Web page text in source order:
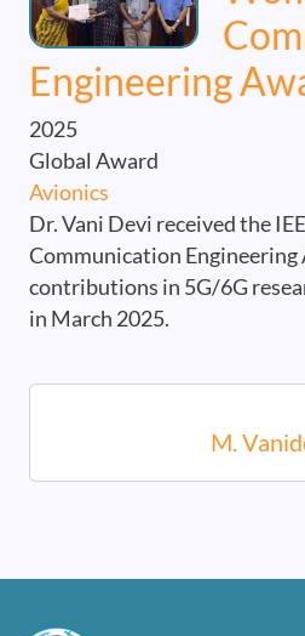
Engineering
2025
Global Award
Avionics
Dr. Vani Devi received the
Communication Engineering
contributions in 5G/6G
in March 2025.
M.